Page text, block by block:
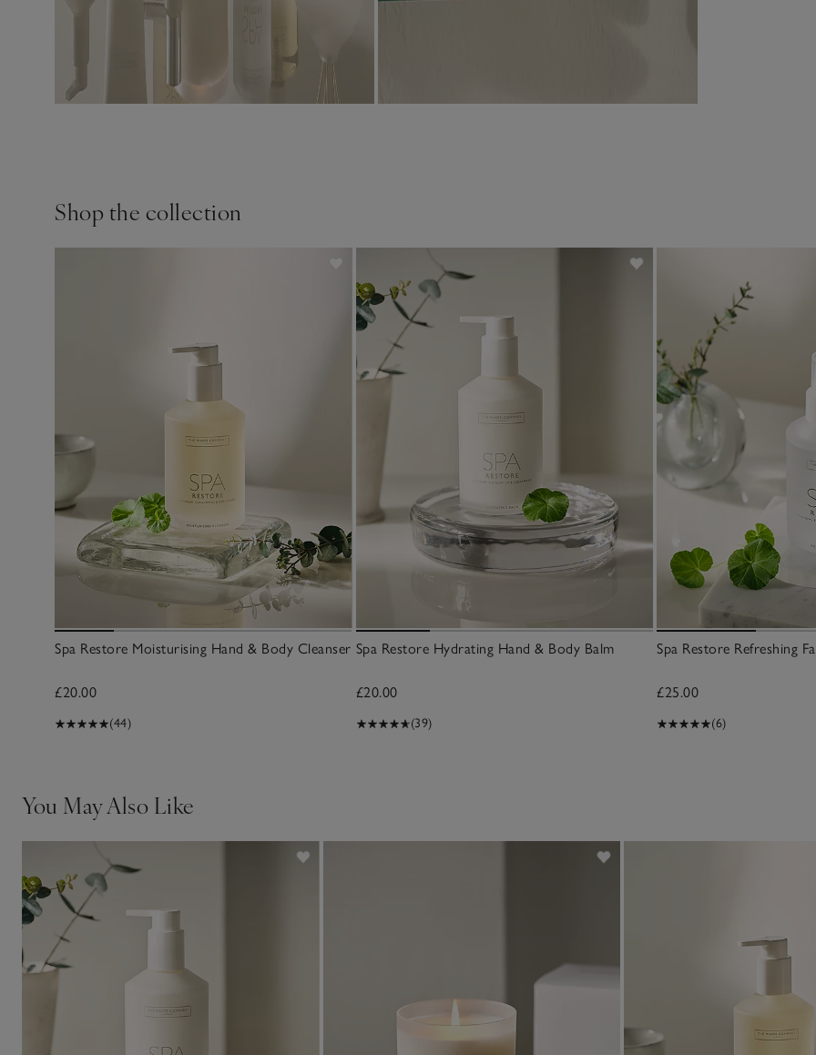
Shop the collection
Spa Restore Moisturising Hand & Body Cleanser
£20.00
(44)
Spa Restore Hydrating Hand & Body Balm
£20.00
(39)
Spa Restore Refreshing
£25.00
(6)
You May Also Like